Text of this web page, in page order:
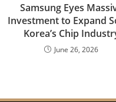
Samsung Eyes
Investment to Expand
Korea’s Chip
June 26, 2026